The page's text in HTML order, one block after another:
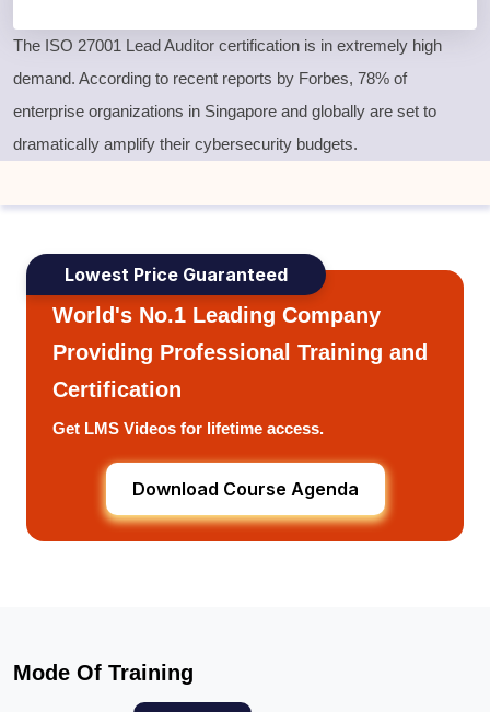
The ISO 27001 Lead Auditor certification is in extremely high
demand. According to recent reports by Forbes, 78% of
enterprise organizations in Singapore and globally are set to
dramatically amplify their cybersecurity budgets.
Lowest Price Guaranteed
World's No.1 Leading Company
Providing Professional Training and
Certification
Get LMS Videos for lifetime access.
Download Course Agenda
Mode Of Training